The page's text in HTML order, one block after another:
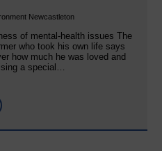
Newcastleton
of mental‐health issues The
who took his own life says
how much he was loved and
a special…